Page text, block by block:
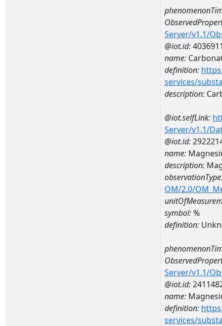
Server/v1.1/
@iot.id:
name:
definition:
services/
description:
@iot.selfLink:
Server/v1.1/
@iot.id:
name:
description:
OM/2.0/
symbol:%
definition:
Server/v1.1/
@iot.id:
name:
definition:
services/